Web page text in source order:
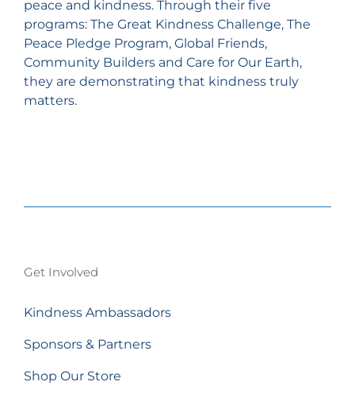
peace and kindness. Through their five
programs: The Great Kindness Challenge, The
Peace Pledge Program, Global Friends,
Community Builders and Care for Our Earth,
they are demonstrating that kindness truly
matters.
Get Involved
Kindness Ambassadors
Sponsors & Partners
Shop Our Store